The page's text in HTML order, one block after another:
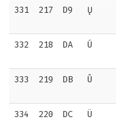
331 217 D9 Ų
332 218 DA Ú
333 219 DB Û
334 220 DC Ü